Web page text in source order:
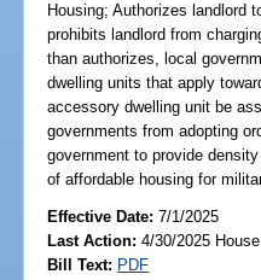
Housing; Authorizes landlord
prohibits landlord from
than authorizes, local
dwelling units that apply
accessory dwelling unit be
governments from adopting
government to provide
of affordable housing for
Effective Date:7/1/2025
Last Action: 4/30/2025
Bill Text: PDF